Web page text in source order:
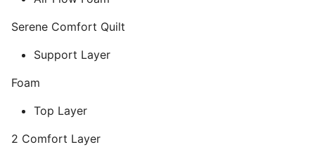
Serene Comfort Quilt
Support Layer
Foam
Top Layer
2 Comfort Layer